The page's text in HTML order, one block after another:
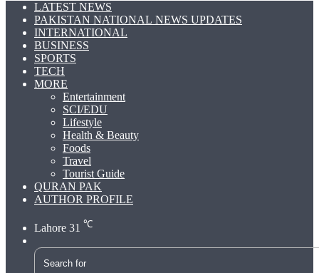
LATEST NEWS
PAKISTAN NATIONAL NEWS UPDATES
INTERNATIONAL
BUSINESS
SPORTS
TECH
MORE
Entertainment
SCI/EDU
Lifestyle
Health & Beauty
Foods
Travel
Tourist Guide
QURAN PAK
AUTHOR PROFILE
Lahore 31 ℃